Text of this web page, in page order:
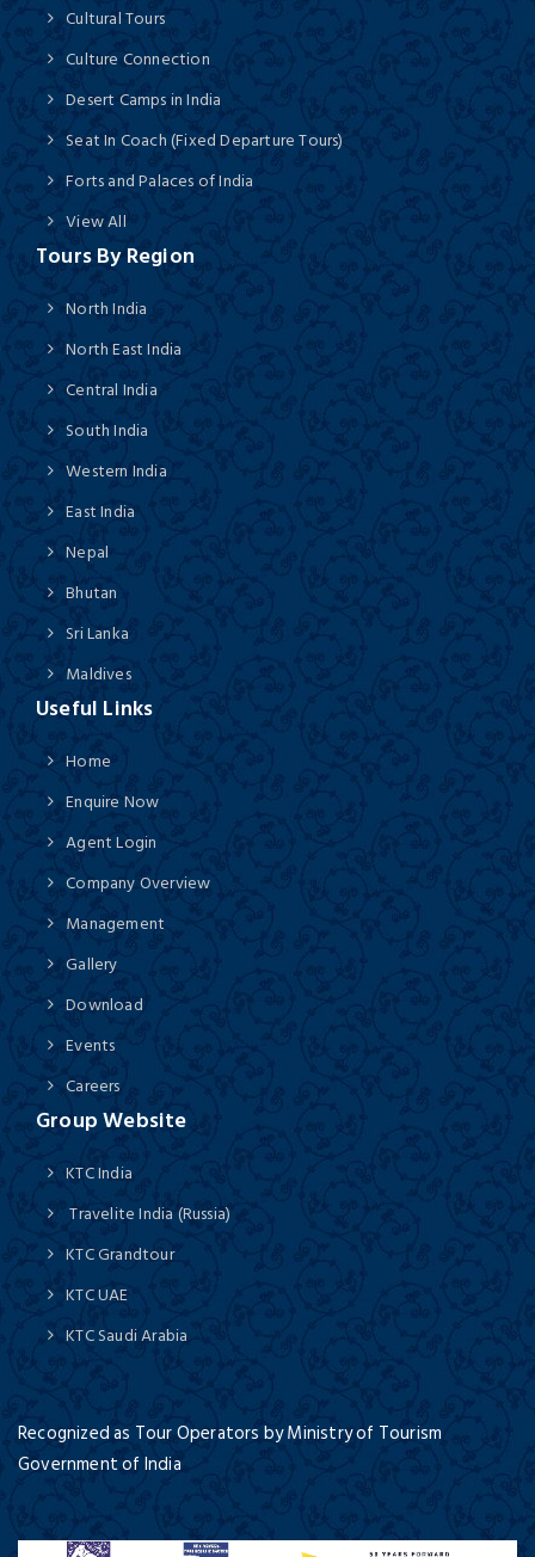
Cultural Tours
Culture Connection
Desert Camps in India
Seat In Coach (Fixed Departure Tours)
Forts and Palaces of India
View All
Tours By Region
North India
North East India
Central India
South India
Western India
East India
Nepal
Bhutan
Sri Lanka
Maldives
Useful Links
Home
Enquire Now
Agent Login
Company Overview
Management
Gallery
Download
Events
Careers
Group Website
KTC India
Travelite India (Russia)
KTC Grandtour
KTC UAE
KTC Saudi Arabia
Recognized as Tour Operators by Ministry of Tourism
Government of India